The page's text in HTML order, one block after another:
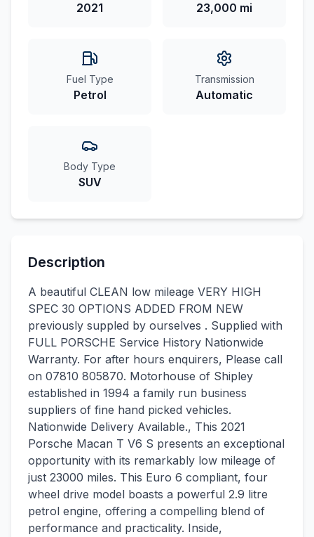
2021 23,000 mi
Fuel Type
Petrol
Transmission
Automatic
Body Type
SUV
Description
A beautiful CLEAN low mileage VERY HIGH
SPEC 30 OPTIONS ADDED FROM NEW
previously suppled by ourselves . Supplied with
FULL PORSCHE Service History Nationwide
Warranty. For after hours enquirers, Please call
on 07810 805870. Motorhouse of Shipley
established in 1994 a family run business
suppliers of fine hand picked vehicles.
Nationwide Delivery Available., This 2021
Porsche Macan T V6 S presents an exceptional
opportunity with its remarkably low mileage of
just 23000 miles. This Euro 6 compliant, four
wheel drive model boasts a powerful 2.9 litre
petrol engine, offering a compelling blend of
performance and practicality. Inside,